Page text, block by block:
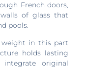
French doors,
of glass that
pools.
weight in this part
holds lasting
integrate original